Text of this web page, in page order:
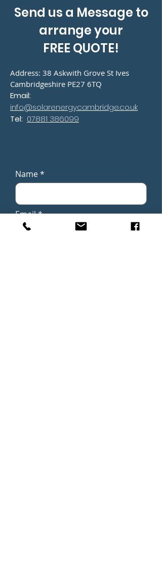
Send us a Message to
arrange your
FREE QUOTE!
Address: 38 Askwith Grove St Ives
Cambridgeshire PE27 6TQ
Email:
info@solarenergycambridge.co.uk
Tel: 07881 386099
Name
Email